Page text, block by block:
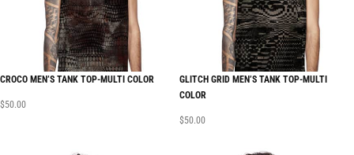
CROCO MEN’S TANK TOP-MULTI COLOR
$50.00
GLITCH GRID MEN’S TANK TOP-MULTI
COLOR
$50.00